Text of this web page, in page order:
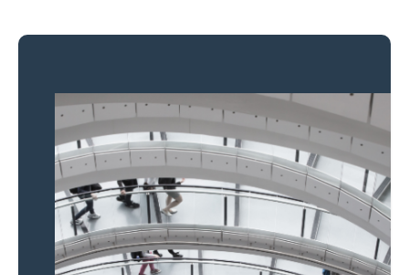
Property to market?
Local knowledge and
national coverage
Learn more